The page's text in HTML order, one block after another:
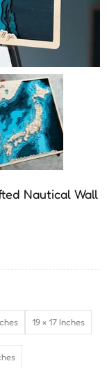
Nautical Wall
19 × 17 Inches